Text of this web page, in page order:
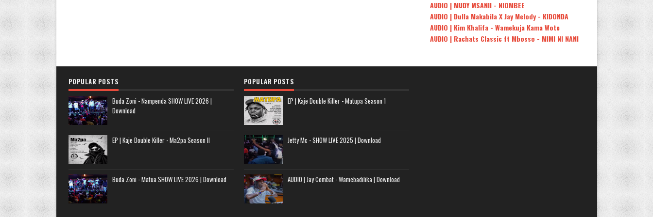
AUDIO | MUDY MSANII - NIOMBEE
AUDIO | Dulla Makabila X Jay Melody - KIDONDA
AUDIO | Kim Khalifa - Wamekuja Kama Wote
AUDIO | Rachats Classic ft Mbosso - MIMI NI NANI
POPULAR POSTS
Buda Zoni - Nampenda SHOW LIVE 2026 |
Download
EP | Kaje Double Killer - Ma2pa Season II
Buda Zoni - Matua SHOW LIVE 2026 | Download
POPULAR POSTS
EP | Kaje Double Killer - Matupa Season 1
Jetty Mc - SHOW LIVE 2025 | Download
AUDIO | Jay Combat - Wamebadilika | Download